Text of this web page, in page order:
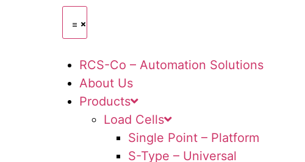
RCS-Co – Automation Solutions
About Us
Products
Load Cells
Single Point – Platform
S-Type – Universal